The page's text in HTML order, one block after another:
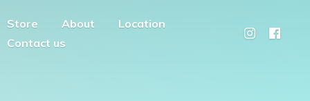
Store About
Location
Contact us